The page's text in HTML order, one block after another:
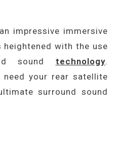
impressive immersive
with the use
sound technology.
your rear satellite
surround sound